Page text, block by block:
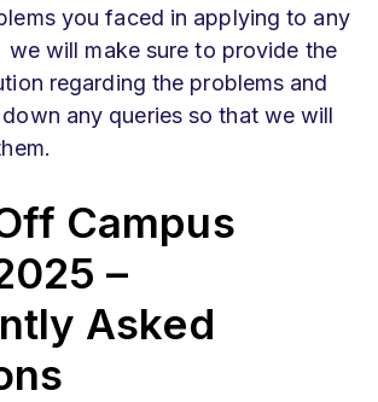
you faced in applying to any
we will make sure to provide the
regarding the problems and
any queries so that we will
Campus
–
Asked